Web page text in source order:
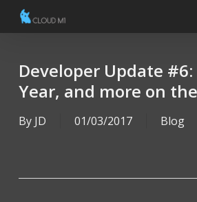
contentDeveloper Update
Year, and more on
By JD 01/03/2017 Blog